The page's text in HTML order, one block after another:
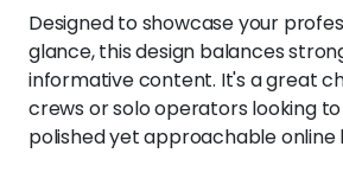
Designed to showcase your
glance, this design balances
informative content. It's a great
crews or solo operators looking
polished yet approachable online